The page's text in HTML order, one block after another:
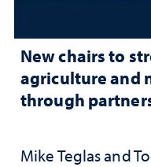
New chairs to
agriculture and
through
Mike Teglas and